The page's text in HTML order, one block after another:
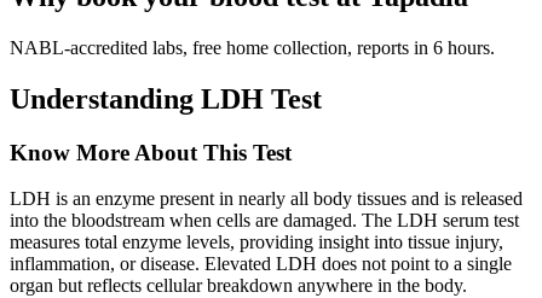
NABL-accredited labs, free home collection, reports in 6 hours.
Understanding LDH Test
Know More About This Test
LDH is an enzyme present in nearly all body tissues and is released
into the bloodstream when cells are damaged. The LDH serum test
measures total enzyme levels, providing insight into tissue injury,
inflammation, or disease. Elevated LDH does not point to a single
organ but reflects cellular breakdown anywhere in the body.